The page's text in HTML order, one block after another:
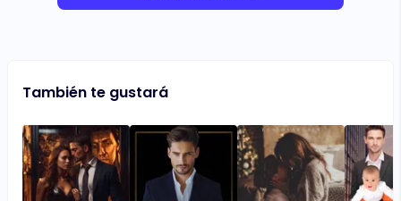
También te gustará